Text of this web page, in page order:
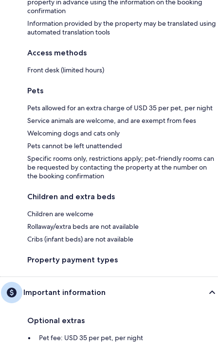
confirmation
Information provided by the property may be translated using
automated translation tools
Access methods
Front desk (limited hours)
Pets
Pets allowed for an extra charge of USD 35 per pet, per night
Service animals are welcome, and are exempt from fees
Welcoming dogs and cats only
Pets cannot be left unattended
Specific rooms only, restrictions apply; pet-friendly rooms can
be requested by contacting the property at the number on
the booking confirmation
Children and extra beds
Children are welcome
Rollaway/extra beds are not available
Cribs (infant beds) are not available
Property payment types
Important information
Optional extras
Pet fee: USD 35 per pet, per night